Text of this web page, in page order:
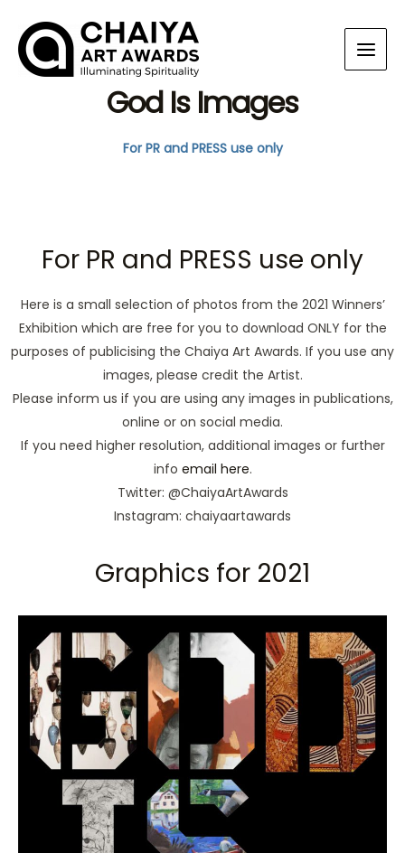
God Is Images
For PR and PRESS use only
For PR and PRESS use only
Here is a small selection of photos from the 2021 Winners’
Exhibition which are free for you to download ONLY for the
purposes of publicising the Chaiya Art Awards. If you use any
images, please credit the Artist.
Please inform us if you are using any images in publications,
online or on social media.
If you need higher resolution, additional images or further
info email here.
Twitter: @ChaiyaArtAwards
Instagram: chaiyaartawards
Graphics for 2021